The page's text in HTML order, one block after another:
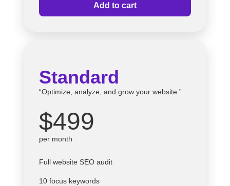
Add to cart
Standard
“Optimize, analyze, and grow your website.”
$499
per month
Full website SEO audit
10 focus keywords